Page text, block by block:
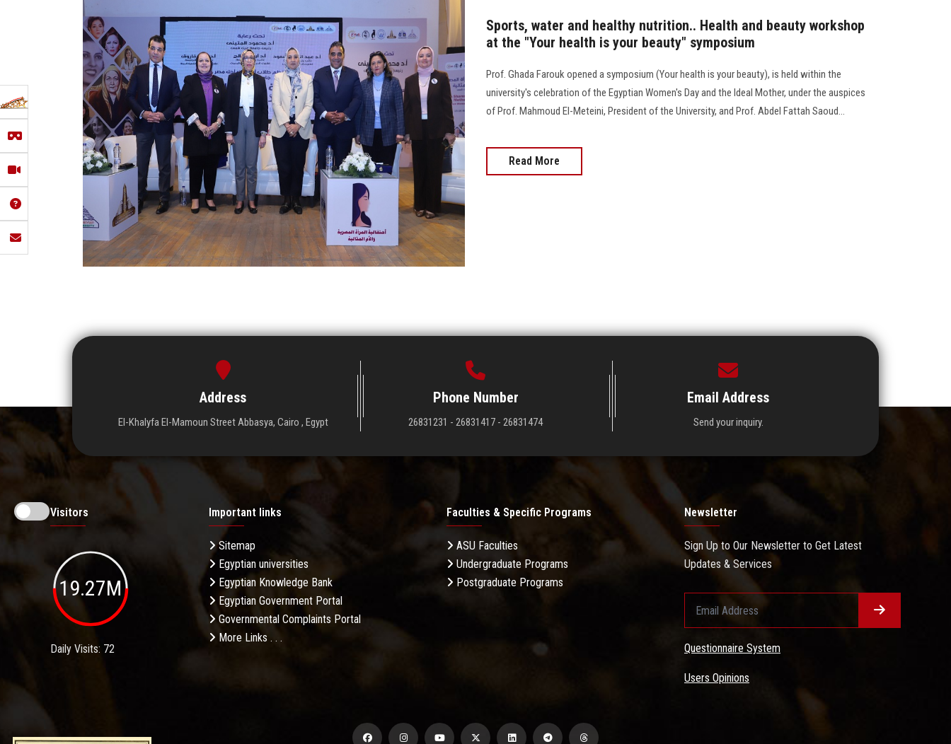
Sports, water and healthy nutrition.. Health and beauty workshop
at the "Your health is your beauty" symposium
Prof. Ghada Farouk opened a symposium (Your health is your beauty), is held within the
university's celebration of the Egyptian Women's Day and the Ideal Mother, under the auspices
of Prof. Mahmoud El-Meteini, President of the University, and Prof. Abdel Fattah Saoud...
Read More
Address
El-Khalyfa El-Mamoun Street Abbasya, Cairo , Egypt
Phone Number
26831231 - 26831417 - 26831474
Email Address
Send your inquiry.
Visitors
19.27M
Daily Visits: 72
Important links
Sitemap
Egyptian universities
Egyptian Knowledge Bank
Egyptian Government Portal
Governmental Complaints Portal
More Links . . .
Faculties & Specific Programs
ASU Faculties
Undergraduate Programs
Postgraduate Programs
Newsletter
Sign Up to Our Newsletter to Get Latest
Updates & Services
Questionnaire System
Users Opinions